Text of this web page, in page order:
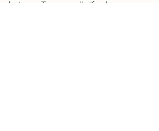
but now Tommy will afford us a